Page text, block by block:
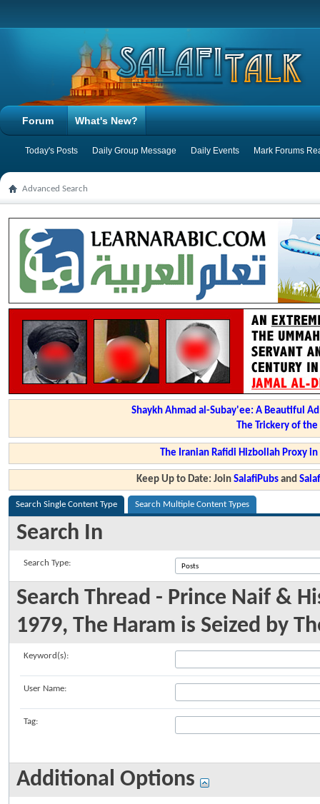
Forum What's New?
Today's Posts Daily Group Message Daily Events Mark Forums
Advanced Search
Shaykh Ahmad al-Subay'ee: A Beautiful
The Trickery of
The Iranian Rafidi Hizbollah Proxy
Keep Up to Date: JoinSalafiPubs and
Search Single Content Type Search Multiple Content Types
Search In
Search Type:
Search Thread - Prince Naif &
1979, The Haram is Seized by
Keyword(s):
User Name:
Tag:
Additional Options